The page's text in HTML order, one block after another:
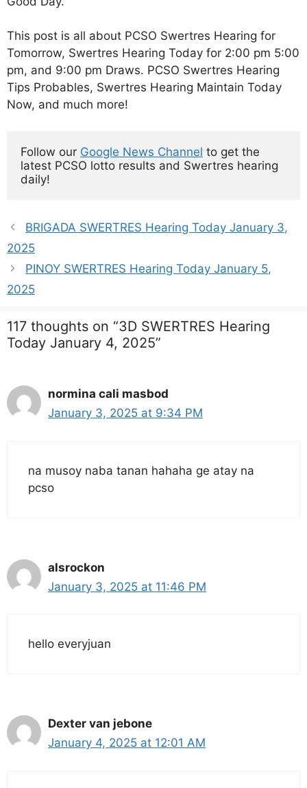
This post is all about PCSO Swertres Hearing for
Tomorrow, Swertres Hearing Today for 2:00 pm 5:00
pm, and 9:00 pm Draws. PCSO Swertres Hearing
Tips Probables, Swertres Hearing Maintain Today
Now, and much more!
Follow our Google News Channel to get the
latest PCSO lotto results and Swertres hearing
daily!
BRIGADA SWERTRES Hearing Today January 3,
2025
PINOY SWERTRES Hearing Today January 5,
2025
117 thoughts on “3D SWERTRES Hearing
Today January 4, 2025”
normina cali masbod
January 3, 2025 at 9:34 PM
na musoy naba tanan hahaha ge atay na
pcso
alsrockon
January 3, 2025 at 11:46 PM
hello everyjuan
Dexter van jebone
January 4, 2025 at 12:01 AM